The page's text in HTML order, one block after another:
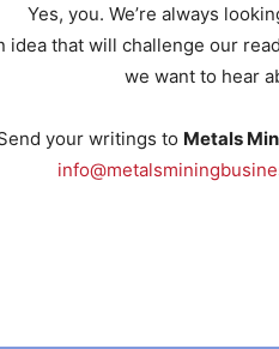
Yes, you. We’re always
idea that will challenge our
we want to hear
your writings to Metals